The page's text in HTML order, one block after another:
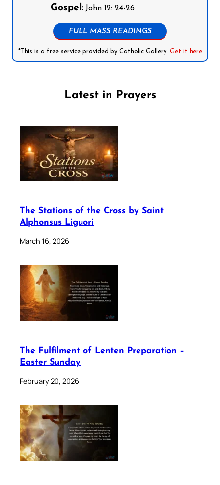
Gospel: John 12: 24-26
FULL MASS READINGS
*This is a free service provided by Catholic Gallery. Get it here
Latest in Prayers
The Stations of the Cross by Saint
Alphonsus Liguori
March 16, 2026
The Fulfilment of Lenten Preparation –
Easter Sunday
February 20, 2026